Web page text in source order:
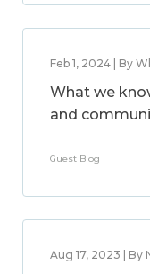
Feb 1, 2024 | By
What we
and
Guest Blog
Aug 17, 2023 | By